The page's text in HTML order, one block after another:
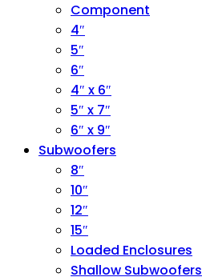
Component
4″
5″
6″
4″ x 6″
5″ x 7″
6″ x 9″
Subwoofers
8″
10″
12″
15″
Loaded Enclosures
Shallow Subwoofers